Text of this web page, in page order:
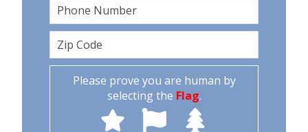
Please prove you are human by
selecting the Flag.